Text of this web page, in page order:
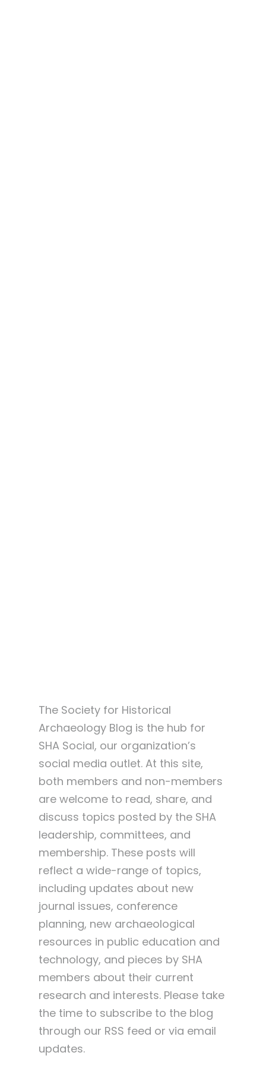
The Society for Historical
Archaeology Blog is the hub for
SHA Social, our organization’s
social media outlet. At this site,
both members and non-members
are welcome to read, share, and
discuss topics posted by the SHA
leadership, committees, and
membership. These posts will
reflect a wide-range of topics,
including updates about new
journal issues, conference
planning, new archaeological
resources in public education and
technology, and pieces by SHA
members about their current
research and interests. Please take
the time to subscribe to the blog
through our RSS feed or via email
updates.